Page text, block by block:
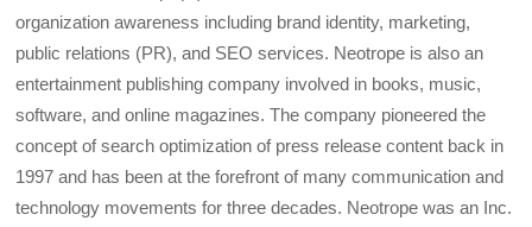
organization awareness including brand identity, marketing,
public relations (PR), and SEO services. Neotrope is also an
entertainment publishing company involved in books, music,
software, and online magazines. The company pioneered the
concept of search optimization of press release content back in
1997 and has been at the forefront of many communication and
technology movements for three decades. Neotrope was an Inc.